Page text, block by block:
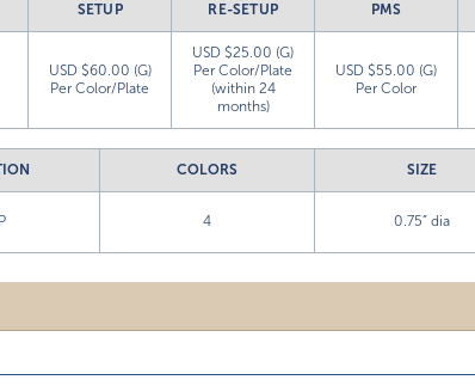
SETUP RE-SETUP PMS
USD $60.00 (G)
Per Color/Plate
USD $25.00 (G)
Per Color/Plate
(within 24
months)
USD $55.00 (G)
Per Color
COLORS SIZE
4 0.75” dia